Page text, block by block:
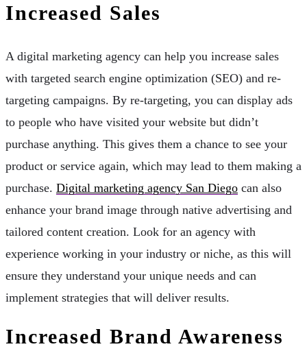
Increased Sales
A digital marketing agency can help you increase sales
with targeted search engine optimization (SEO) and re-
targeting campaigns. By re-targeting, you can display ads
to people who have visited your website but didn’t
purchase anything. This gives them a chance to see your
product or service again, which may lead to them making a
purchase. Digital marketing agency San Diego can also
enhance your brand image through native advertising and
tailored content creation. Look for an agency with
experience working in your industry or niche, as this will
ensure they understand your unique needs and can
implement strategies that will deliver results.
Increased Brand Awareness